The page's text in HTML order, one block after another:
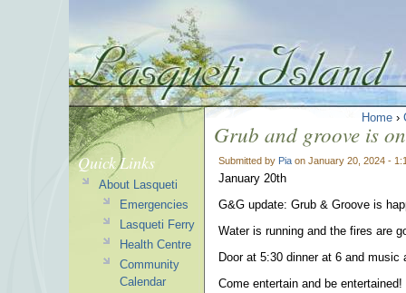
Home ›
Grub and groove is
Submitted by Pia on January 20, 2024 -
January 20th
G&G update: Grub & Groove is
Water is running and the fires are
Door at 5:30 dinner at 6 and music
Come entertain and be entertained!
Quick Links
About Lasqueti
Emergencies
Lasqueti Ferry
Health Centre
Community
Calendar